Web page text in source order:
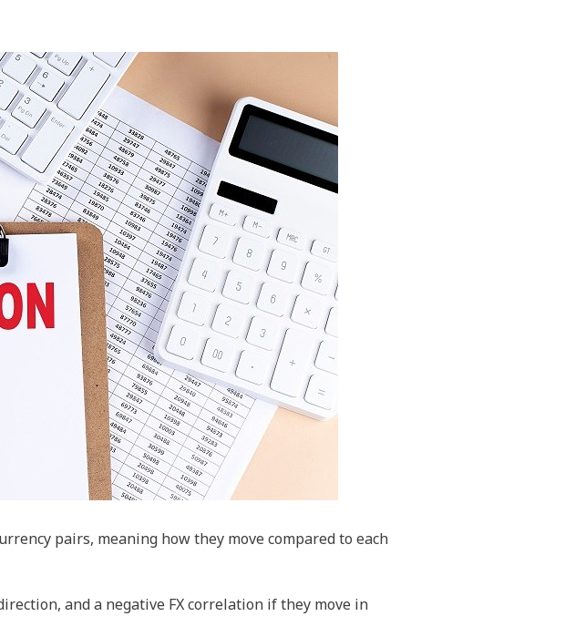
pairs, meaning how they move compared to each
and a negative FX correlation if they move in